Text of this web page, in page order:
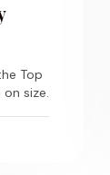
Top
size.